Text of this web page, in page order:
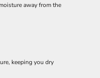
away from the
keeping you dry